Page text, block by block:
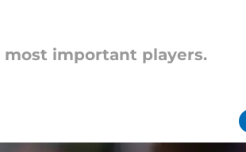
important players.